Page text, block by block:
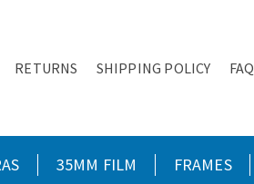
RETURNS SHIPPING POLICY FAQ
35MM FILM FRAMES